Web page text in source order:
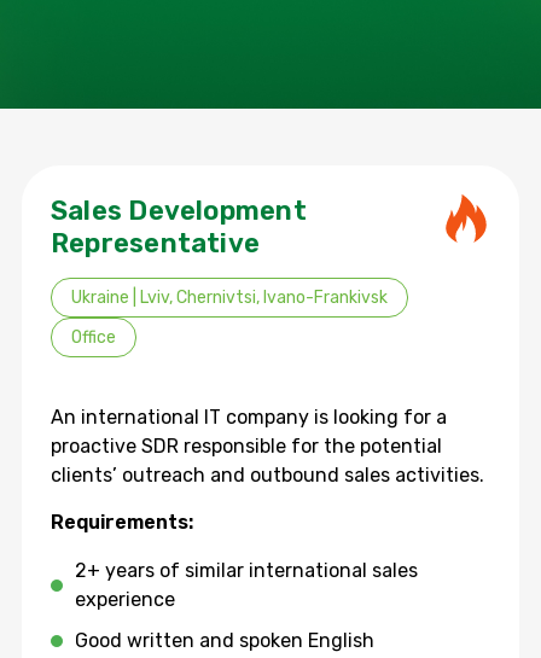
Sales Development
Representative
Ukraine | Lviv, Chernivtsi, Ivano-Frankivsk
Office
An international IT company is looking for a
proactive SDR responsible for the potential
clients’ outreach and outbound sales activities.
Requirements:
2+ years of similar international sales
experience
Good written and spoken English